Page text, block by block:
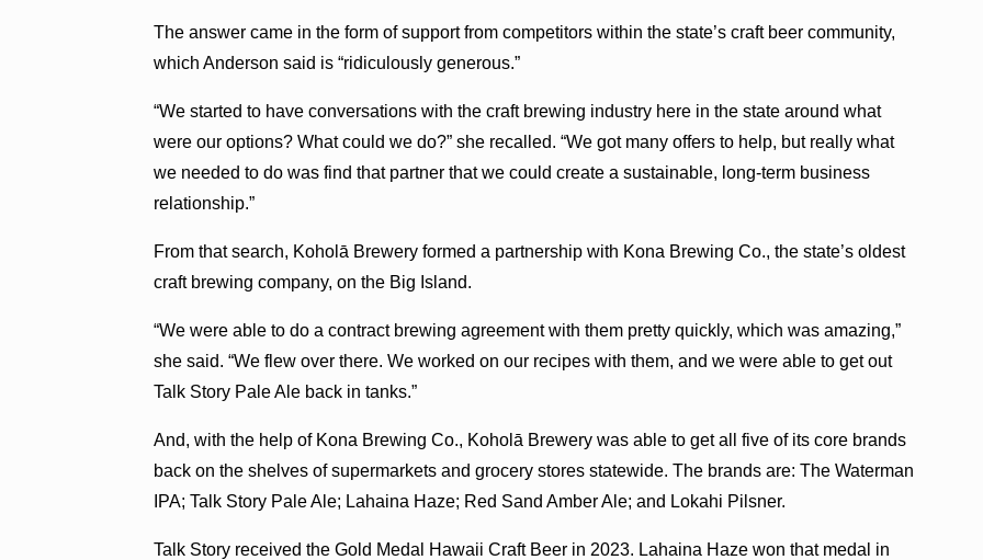
The answer came in the form of support from competitors within the state’s craft beer community,
which Anderson said is “ridiculously generous.”
“We started to have conversations with the craft brewing industry here in the state around what
were our options? What could we do?” she recalled. “We got many offers to help, but really what
we needed to do was find that partner that we could create a sustainable, long-term business
relationship.”
From that search, Koholā Brewery formed a partnership with Kona Brewing Co., the state’s oldest
craft brewing company, on the Big Island.
“We were able to do a contract brewing agreement with them pretty quickly, which was amazing,”
she said. “We flew over there. We worked on our recipes with them, and we were able to get out
Talk Story Pale Ale back in tanks.”
And, with the help of Kona Brewing Co., Koholā Brewery was able to get all five of its core brands
back on the shelves of supermarkets and grocery stores statewide. The brands are: The Waterman
IPA; Talk Story Pale Ale; Lahaina Haze; Red Sand Amber Ale; and Lokahi Pilsner.
Talk Story received the Gold Medal Hawaii Craft Beer in 2023. Lahaina Haze won that medal in